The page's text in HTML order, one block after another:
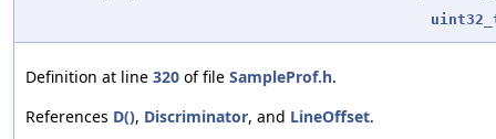
Definition at line 320 of file SampleProf.h.
References D(), Discriminator, and LineOffset.